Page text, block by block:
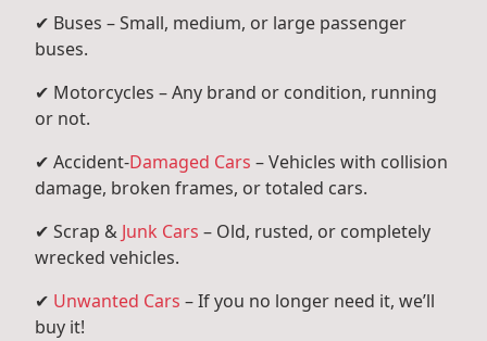
✔ Buses – Small, medium, or large passenger
buses.
✔ Motorcycles – Any brand or condition, running
or not.
✔ Accident-Damaged Cars – Vehicles with collision
damage, broken frames, or totaled cars.
✔ Scrap & Junk Cars – Old, rusted, or completely
wrecked vehicles.
✔ Unwanted Cars – If you no longer need it, we’ll
buy it!